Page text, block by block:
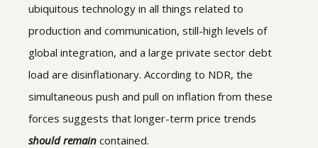
ubiquitous technology in all things related to
production and communication, still-high levels of
global integration, and a large private sector debt
load are disinflationary. According to NDR, the
simultaneous push and pull on inflation from these
forces suggests that longer-term price trends
should remain contained.